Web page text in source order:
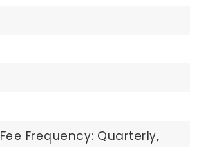
Fee Frequency: Quarterly,